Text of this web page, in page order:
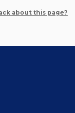
about this page?